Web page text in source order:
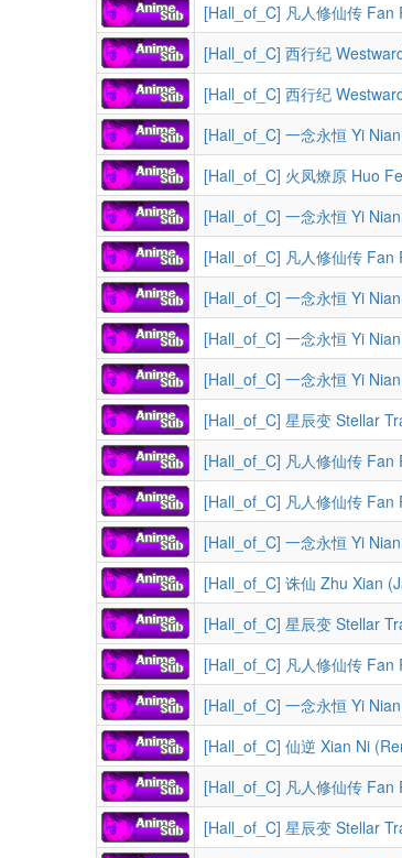
[Hall_of_C] 凡人修仙传 Fan Ren
[Hall_of_C] 西行纪
[Hall_of_C] 西行纪
[Hall_of_C] 一念永恒 Yi
[Hall_of_C] 火凤燎原 Huo
[Hall_of_C] 一念永恒 Yi
[Hall_of_C] 凡人修仙传 Fan Ren
[Hall_of_C] 一念永恒 Yi
[Hall_of_C] 一念永恒 Yi
[Hall_of_C] 一念永恒 Yi
[Hall_of_C] 星辰变 Stellar
[Hall_of_C] 凡人修仙传 Fan Ren
[Hall_of_C] 凡人修仙传 Fan Ren Xiu
[Hall_of_C] 一念永恒 Yi
[Hall_of_C] 诛仙 Zhu Xian
[Hall_of_C] 星辰变 Stellar
[Hall_of_C] 凡人修仙传 Fan Ren
[Hall_of_C] 一念永恒 Yi
[Hall_of_C] 仙逆 Xian Ni
[Hall_of_C] 凡人修仙传 Fan Ren Xiu Xian
[Hall_of_C] 星辰变 Stellar